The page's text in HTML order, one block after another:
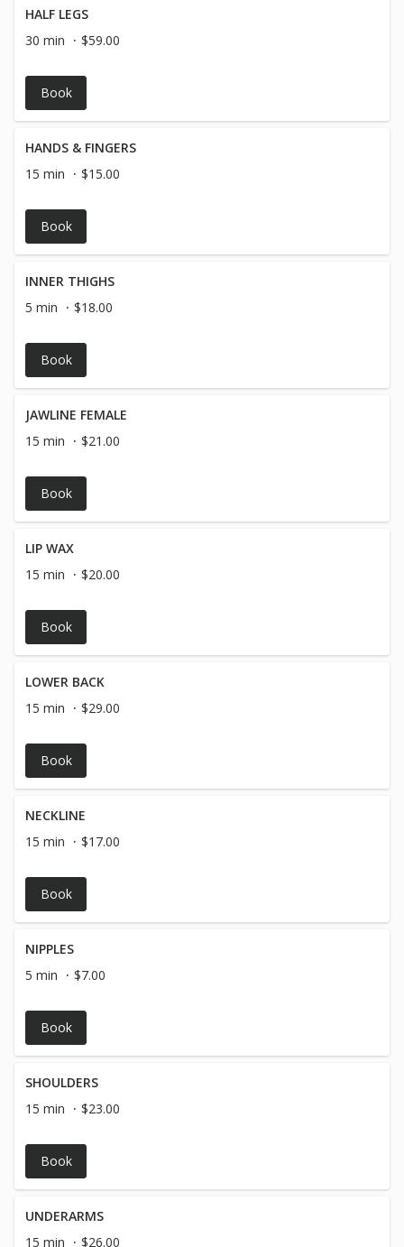
HALF LEGS
30 min
$59.00
Book
HANDS & FINGERS
15 min
$15.00
Book
INNER THIGHS
5 min
$18.00
Book
JAWLINE FEMALE
15 min
$21.00
Book
LIP WAX
15 min
$20.00
Book
LOWER BACK
15 min
$29.00
Book
NECKLINE
15 min
$17.00
Book
NIPPLES
5 min
$7.00
Book
SHOULDERS
15 min
$23.00
Book
UNDERARMS
15 min
$26.00